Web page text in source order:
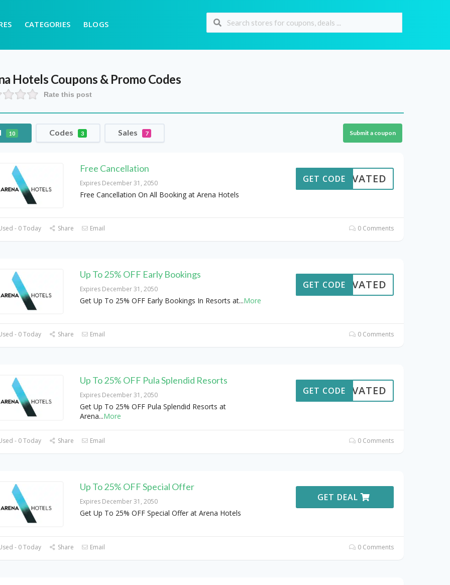
CATEGORIES BLOGS
Hotels Coupons & Promo Codes
Rate this post
10 Codes 3 Sales 7 Submit a coupon
Free Cancellation
Expires December 31, 2050
Free Cancellation On All Booking at Arena Hotels
CTIVATED
GET CODE
- 0 Today Share Email 0 Comments
Up To 25% OFF Early Bookings
Expires December 31, 2050
Get Up To 25% OFF Early Bookings In Resorts at...More
CTIVATED
GET CODE
- 0 Today Share Email 0 Comments
Up To 25% OFF Pula Splendid Resorts
Expires December 31, 2050
Get Up To 25% OFF Pula Splendid Resorts at
Arena...More
CTIVATED
GET CODE
- 0 Today Share Email 0 Comments
Up To 25% OFF Special Offer
Expires December 31, 2050
Get Up To 25% OFF Special Offer at Arena Hotels
GET DEAL
- 0 Today Share Email 0 Comments